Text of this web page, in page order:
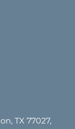
TX 77027,